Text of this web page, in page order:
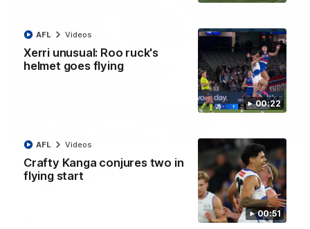
00:22
Xerri unusual: Roo ruck's
helmet goes flying
AFL Videos
00:51
Crafty Kanga conjures two in
flying start
AFL Videos
AFL R22 match highlights: Western Bulldogs v
North Melbourne
The Bulldogs and Kangaroos meet in Round 22